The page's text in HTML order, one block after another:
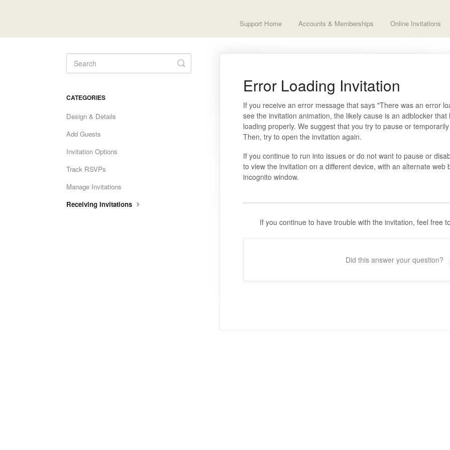
Support Home Accounts & Memberships Online Invitations
Error Loading Invitation
If you receive an error message that says "There was an error
see the invitation animation, the likely cause is an adblocker
loading properly. We suggest that you try to pause or
Then, try to open the invitation again.
If you continue to run into issues or do not want to pause or
to view the invitation on a different device, with an alternate web
incognito window.
If you continue to have trouble with the invitation, feel free
Did this answer your question?
Toggle
Search
CATEGORIES
Design & Details
Add Guests
Invitation Options
Track RSVPs
Manage Invitations
Receiving Invitations